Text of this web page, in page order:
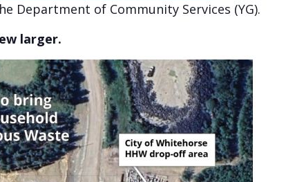
Department of Community Services (YG).
larger.